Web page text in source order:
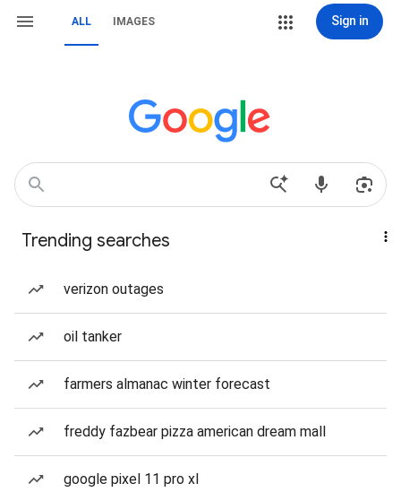
ALL IMAGES Sign in
Trending searches
verizon outages
oil tanker
farmers almanac winter forecast
freddy fazbear pizza american dream mall
google pixel 11 pro xl